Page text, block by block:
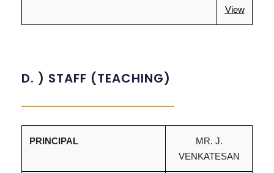
View
D. ) STAFF (TEACHING)
PRINCIPAL
MR. J.
VENKATESAN